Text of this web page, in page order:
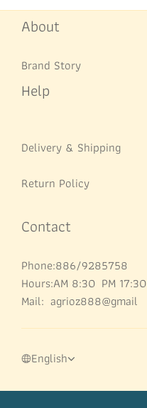
About
Brand Story
Help
Delivery & Shipping
Return Policy
Contact
Phone:886/9285758
Hours:AM 8:30 PM 17:30
Mail: agrioz888@gmail
English